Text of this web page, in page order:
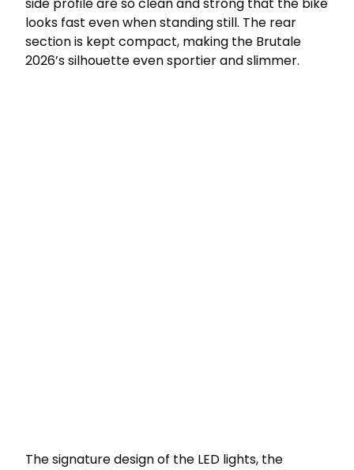
side profile are so clean and strong that the bike
looks fast even when standing still. The rear
section is kept compact, making the Brutale
2026’s silhouette even sportier and slimmer.
The signature design of the LED lights, the